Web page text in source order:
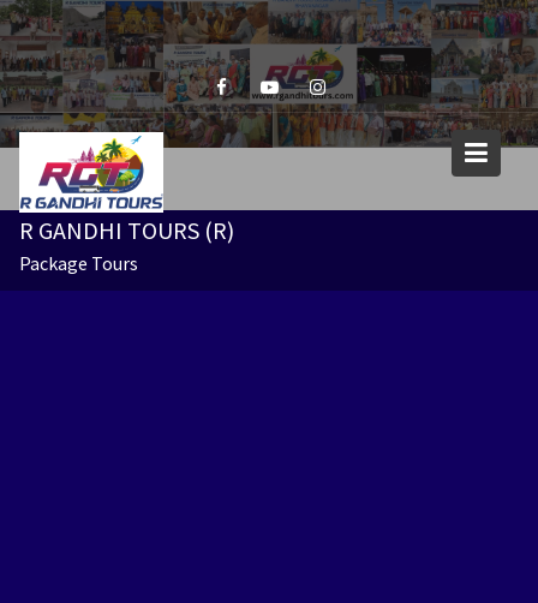
Skip
to
content
R GANDHI TOURS (R)
Package Tours